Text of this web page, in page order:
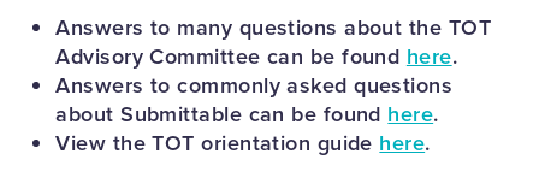
Answers to many questions about the TOT
Advisory Committee can be found here.
Answers to commonly asked questions
about Submittable can be found here.
View the TOT orientation guide here.